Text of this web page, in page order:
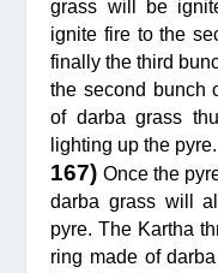
grass will be
ignite fire to the
finally the third
the second bunch
of darba grass
lighting up the pyre.
167)Once the
darba grass will
pyre. The Kartha
ring made of